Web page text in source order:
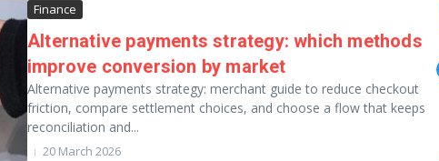
Finance
Alternative payments strategy: which methods
improve conversion by market
Alternative payments strategy: merchant guide to reduce checkout
friction, compare settlement choices, and choose a flow that keeps
reconciliation and...
20 March 2026